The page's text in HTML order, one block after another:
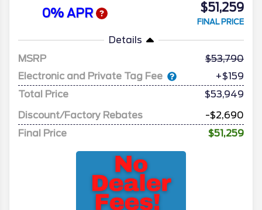
0% APR $51,259
FINAL PRICE
Details
MSRP
53,790
Electronic and Private Tag Fee
+$159
Total Price
$53,949
Discount/Factory Rebates
-$2,690
Final Price
$51,259